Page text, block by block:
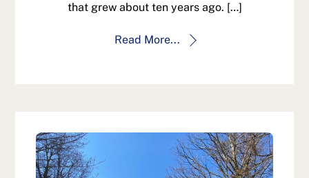
that grew about ten years ago. […]
Read More...